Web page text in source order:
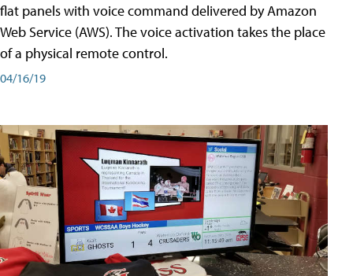
flat panels with voice command delivered by Amazon
Web Service (AWS). The voice activation takes the place
of a physical remote control.
04/16/19